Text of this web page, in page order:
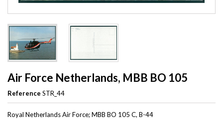
Air Force Netherlands, MBB BO 105
Reference STR_44
Royal Netherlands Air Force; MBB BO 105 C, B-44